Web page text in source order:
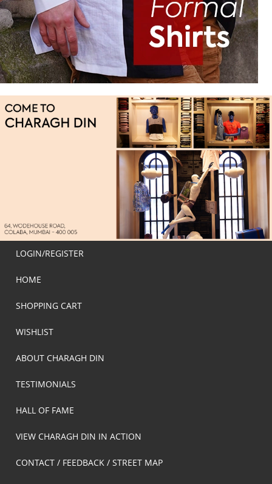
LOGIN/REGISTER
HOME
SHOPPING CART
WISHLIST
ABOUT CHARAGH DIN
TESTIMONIALS
HALL OF FAME
VIEW CHARAGH DIN IN ACTION
CONTACT / FEEDBACK / STREET MAP